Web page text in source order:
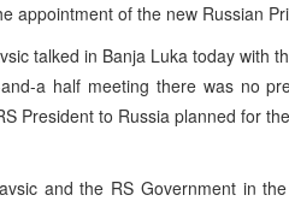
appointment of the new Russian
talked in Banja Luka today with
a half meeting there was no
President to Russia planned for
and the RS Government in